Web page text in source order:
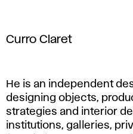
Curro Claret
He is an independent
designing objects,
strategies and interior
institutions, galleries,